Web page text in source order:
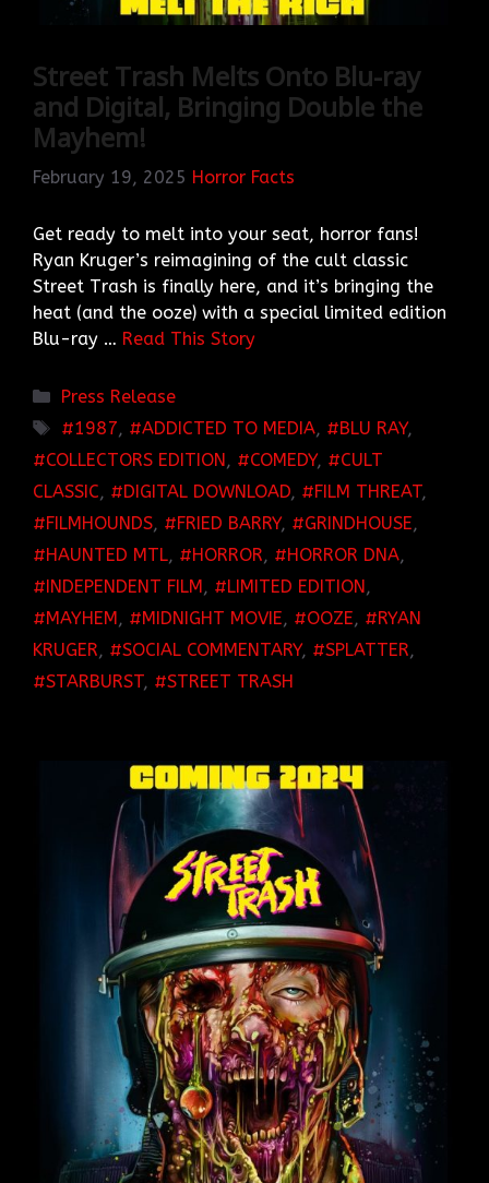
Street Trash Melts Onto Blu-ray
and Digital, Bringing Double the
Mayhem!
February 19, 2025 Horror Facts
Get ready to melt into your seat, horror fans!
Ryan Kruger’s reimagining of the cult classic
Street Trash is finally here, and it’s bringing the
heat (and the ooze) with a special limited edition
Blu-ray … Read This Story
Categories
Press Release
TAGS
1987, ADDICTED TO MEDIA, BLU RAY,
COLLECTORS EDITION, COMEDY,
CULT
CLASSIC, DIGITAL DOWNLOAD, FILM THREAT,
FILMHOUNDS, FRIED BARRY, GRINDHOUSE,
HAUNTED MTL, HORROR, HORROR DNA,
INDEPENDENT FILM, LIMITED EDITION,
MAYHEM, MIDNIGHT MOVIE, OOZE,
RYAN
KRUGER, SOCIAL COMMENTARY, SPLATTER,
STARBURST, STREET TRASH